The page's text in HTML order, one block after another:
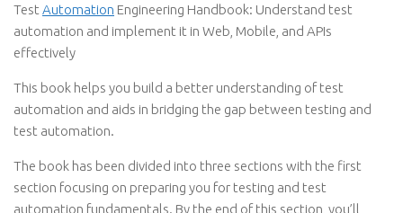
Test Automation Engineering Handbook: Understand test
automation and implement it in Web, Mobile, and APIs
effectively
This book helps you build a better understanding of test
automation and aids in bridging the gap between testing and
test automation.
The book has been divided into three sections with the first
section focusing on preparing you for testing and test
automation fundamentals. By the end of this section, you’ll